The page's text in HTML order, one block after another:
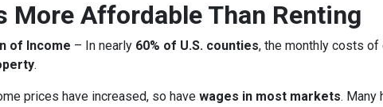
More Affordable Than Renting
of Income – In nearly 60% of U.S. counties, the monthly costs
.
prices have increased, so have wages in most markets. Many